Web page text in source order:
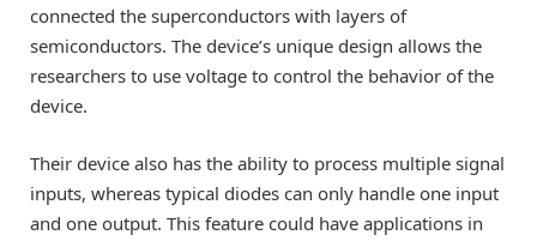
connected the superconductors with layers of
semiconductors. The device’s unique design allows the
researchers to use voltage to control the behavior of the
device.
Their device also has the ability to process multiple signal
inputs, whereas typical diodes can only handle one input
and one output. This feature could have applications in